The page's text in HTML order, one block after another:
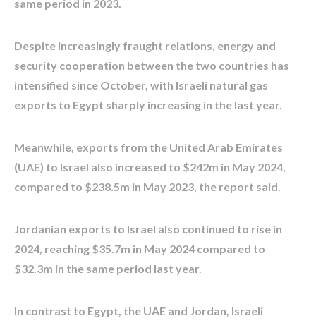
same period in 2023.
Despite increasingly fraught relations, energy and
security cooperation between the two countries has
intensified since October, with Israeli natural gas
exports to Egypt sharply increasing in the last year.
Meanwhile, exports from the United Arab Emirates
(UAE) to Israel also increased to $242m in May 2024,
compared to $238.5m in May 2023, the report said.
Jordanian exports to Israel also continued to rise in
2024, reaching $35.7m in May 2024 compared to
$32.3m in the same period last year.
In contrast to Egypt, the UAE and Jordan, Israeli